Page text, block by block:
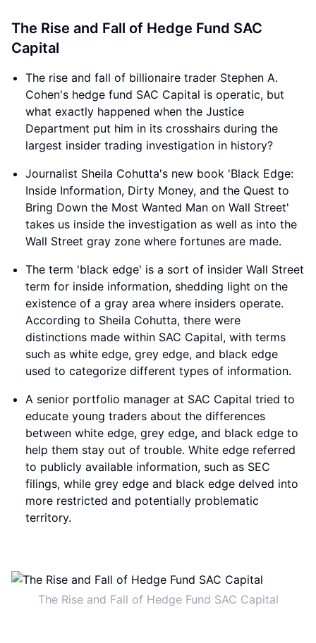
The Rise and Fall of Hedge Fund SAC
Capital
The rise and fall of billionaire trader Stephen A.
Cohen's hedge fund SAC Capital is operatic, but
what exactly happened when the Justice
Department put him in its crosshairs during the
largest insider trading investigation in history?
Journalist Sheila Cohutta's new book 'Black Edge:
Inside Information, Dirty Money, and the Quest to
Bring Down the Most Wanted Man on Wall Street'
takes us inside the investigation as well as into the
Wall Street gray zone where fortunes are made.
The term 'black edge' is a sort of insider Wall Street
term for inside information, shedding light on the
existence of a gray area where insiders operate.
According to Sheila Cohutta, there were
distinctions made within SAC Capital, with terms
such as white edge, grey edge, and black edge
used to categorize different types of information.
A senior portfolio manager at SAC Capital tried to
educate young traders about the differences
between white edge, grey edge, and black edge to
help them stay out of trouble. White edge referred
to publicly available information, such as SEC
filings, while grey edge and black edge delved into
more restricted and potentially problematic
territory.
The Rise and Fall of Hedge Fund SAC Capital